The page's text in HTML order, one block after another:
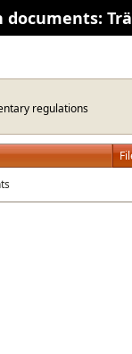
regulations